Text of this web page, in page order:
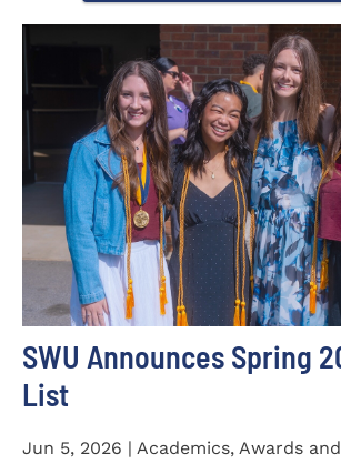
SWU Announces Spring
List
Jun 5, 2026 | Academics, Awards